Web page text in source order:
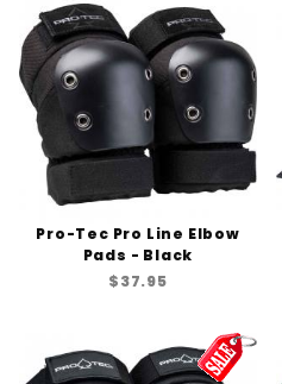
Pro-Tec Pro Line Elbow
Pads - Black
$37.95